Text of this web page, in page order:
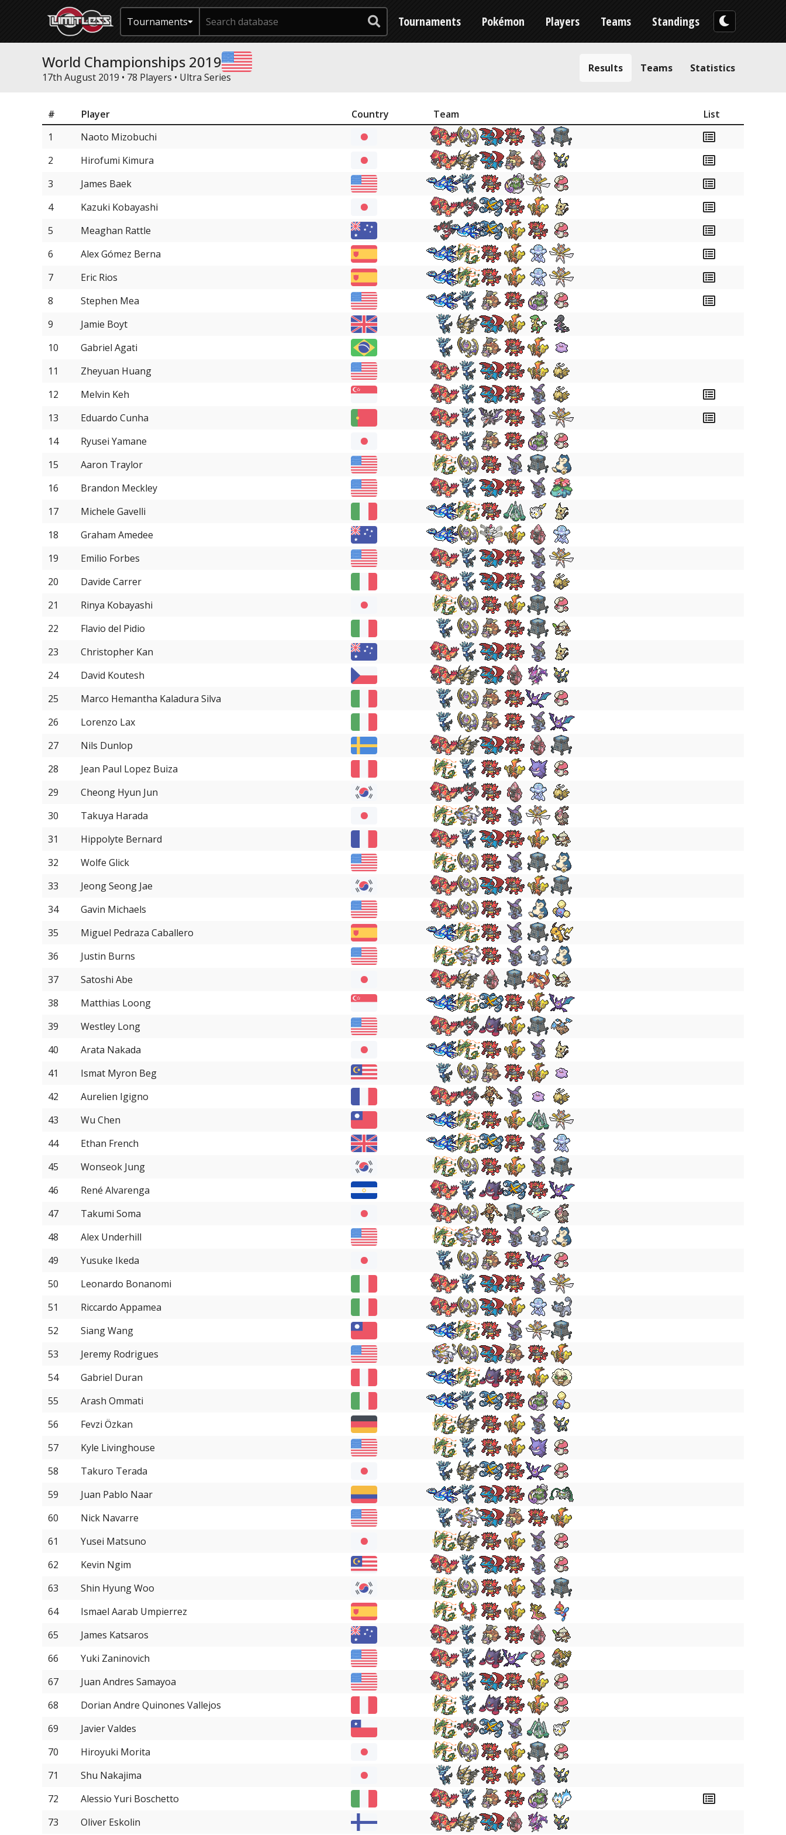
Tournaments Tournaments Pokémon Players Teams Standings
World Championships 2019
17th August 2019 • 78 Players • Ultra Series
Results Teams Statistics
# Player Country Team
List
1
Naoto Mizobuchi
2
Hirofumi Kimura
3
James Baek
4
Kazuki Kobayashi
5
Meaghan Rattle
6
Alex Gómez Berna
7
Eric Rios
8
Stephen Mea
9
Jamie Boyt
10
Gabriel Agati
11
Zheyuan Huang
12
Melvin Keh
13
Eduardo Cunha
14
Ryusei Yamane
15
Aaron Traylor
16
Brandon Meckley
17
Michele Gavelli
18
Graham Amedee
19
Emilio Forbes
20
Davide Carrer
21
Rinya Kobayashi
22
Flavio del Pidio
23
Christopher Kan
24
David Koutesh
25
Marco Hemantha Kaladura Silva
26
Lorenzo Lax
27
Nils Dunlop
28
Jean Paul Lopez Buiza
29
Cheong Hyun Jun
30
Takuya Harada
31
Hippolyte Bernard
32
Wolfe Glick
33
Jeong Seong Jae
34
Gavin Michaels
35
Miguel Pedraza Caballero
36
Justin Burns
37
Satoshi Abe
38
Matthias Loong
39
Westley Long
40
Arata Nakada
41
Ismat Myron Beg
42
Aurelien Igigno
43
Wu Chen
44
Ethan French
45
Wonseok Jung
46
René Alvarenga
47
Takumi Soma
48
Alex Underhill
49
Yusuke Ikeda
50
Leonardo Bonanomi
51
Riccardo Appamea
52
Siang Wang
53
Jeremy Rodrigues
54
Gabriel Duran
55
Arash Ommati
56
Fevzi Özkan
57
Kyle Livinghouse
58
Takuro Terada
59
Juan Pablo Naar
60
Nick Navarre
61
Yusei Matsuno
62
Kevin Ngim
63
Shin Hyung Woo
64
Ismael Aarab Umpierrez
65
James Katsaros
66
Yuki Zaninovich
67
Juan Andres Samayoa
68
Dorian Andre Quinones Vallejos
69
Javier Valdes
70
Hiroyuki Morita
71
Shu Nakajima
72
Alessio Yuri Boschetto
73
Oliver Eskolin